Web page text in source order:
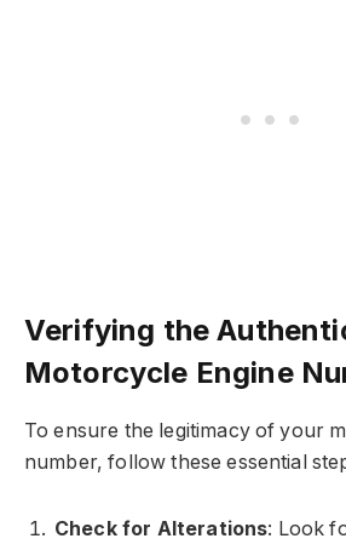
Verifying the
Motorcycle Engine
To ensure the legitimacy of your
number, follow these essential
Check for Alterations: Look